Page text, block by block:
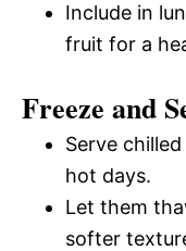
Include in
fruit for a
Freeze and
Serve
hot days.
Let them
softer